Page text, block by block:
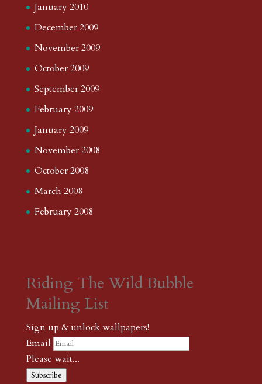
January 2010
December 2009
November 2009
October 2009
September 2009
February 2009
January 2009
November 2008
October 2008
March 2008
February 2008
Riding The Wild Bubble
Mailing List
Sign up & unlock wallpapers!
Email
Please wait...
Subscribe